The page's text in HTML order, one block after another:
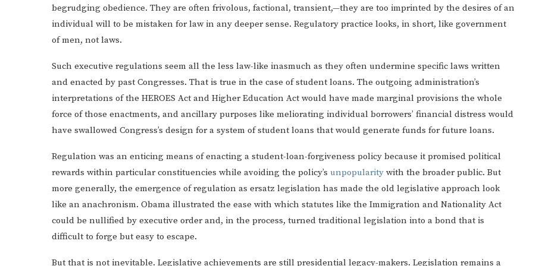
begrudging obedience. They are often frivolous, factional, transient,—they are too imprinted by the desires of an
individual will to be mistaken for law in any deeper sense. Regulatory practice looks, in short, like government
of men, not laws.
Such executive regulations seem all the less law-like inasmuch as they often undermine specific laws written
and enacted by past Congresses. That is true in the case of student loans. The outgoing administration’s
interpretations of the HEROES Act and Higher Education Act would have made marginal provisions the whole
force of those enactments, and ancillary purposes like meliorating individual borrowers’ financial distress would
have swallowed Congress’s design for a system of student loans that would generate funds for future loans.
Regulation was an enticing means of enacting a student-loan-forgiveness policy because it promised political
rewards within particular constituencies while avoiding the policy’s unpopularity with the broader public. But
more generally, the emergence of regulation as ersatz legislation has made the old legislative approach look
like an anachronism. Obama illustrated the ease with which statutes like the Immigration and Nationality Act
could be nullified by executive order and, in the process, turned traditional legislation into a bond that is
difficult to forge but easy to escape.
But that is not inevitable. Legislative achievements are still presidential legacy-makers. Legislation remains a